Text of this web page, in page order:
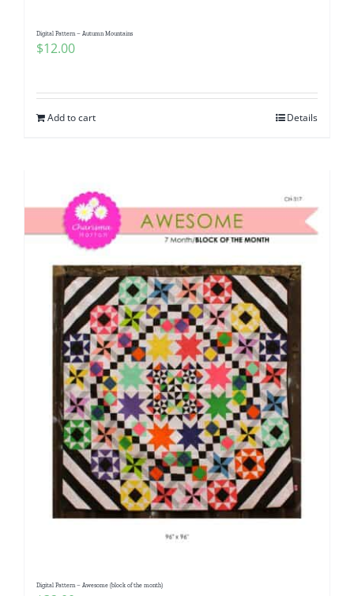
Digital Pattern – Autumn Mountains
$12.00
Add to cart Details
Digital Pattern – Awesome (block of the month)